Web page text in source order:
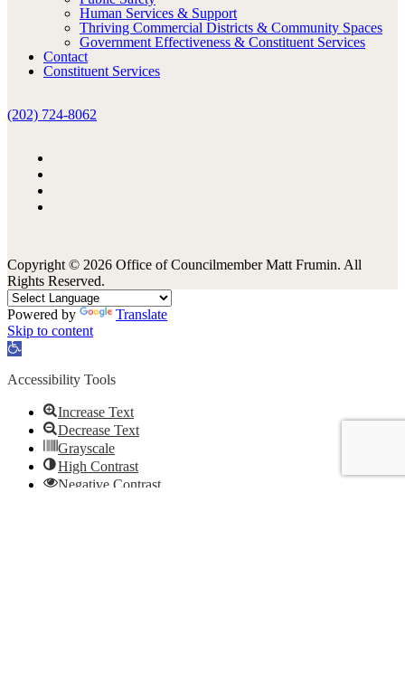
Human Services & Support
Thriving Commercial Districts & Community Spaces
Government Effectiveness & Constituent Services
Contact
Constituent Services
(202) 724-8062
Copyright © 2026 Office of Councilmember Matt Frumin. All
Rights Reserved.
Powered by
Translate
Skip to content
Open
Accessibility Tools
Increase Text
Decrease Text
Grayscale
High Contrast
Negative Contrast